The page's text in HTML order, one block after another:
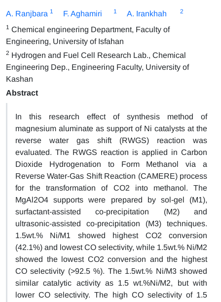
A. Ranjbara 1 F. Aghamiri 1 A. Irankhah 2
1 Chemical engineering Department, Faculty of
Engineering, University of Isfahan
2 Hydrogen and Fuel Cell Research Lab., Chemical
Engineering Dep., Engineering Faculty, University of
Kashan
Abstract
In this research effect of synthesis method of
magnesium aluminate as support of Ni catalysts at the
reverse water gas shift (RWGS) reaction was
evaluated. The RWGS reaction is applied in Carbon
Dioxide Hydrogenation to Form Methanol via a
Reverse Water-Gas Shift Reaction (CAMERE) process
for the transformation of CO2 into methanol. The
MgAl2O4 supports were prepared by sol-gel (M1),
surfactant-assisted co-precipitation (M2) and
ultrasonic-assisted co-precipitation (M3) techniques.
1.5wt.% Ni/M1 showed highest CO2 conversion
(42.1%) and lowest CO selectivity, while 1.5wt.% Ni/M2
showed the lowest CO2 conversion and the highest
CO selectivity (>92.5 %). The 1.5wt.% Ni/M3 showed
similar catalytic activity as 1.5 wt.%Ni/M2, but with
lower CO selectivity. The high CO selectivity of 1.5